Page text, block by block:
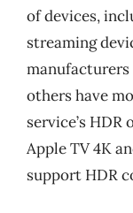
of devices,
streaming
manufacturers
others have
service’s
Apple TV 4K
support HDR